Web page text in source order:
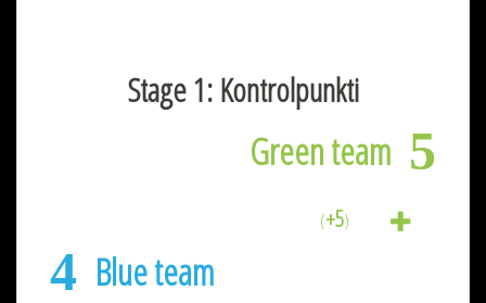
Stage 1: Kontrolpunkti
5
Green team
(+5)
4 Blue team